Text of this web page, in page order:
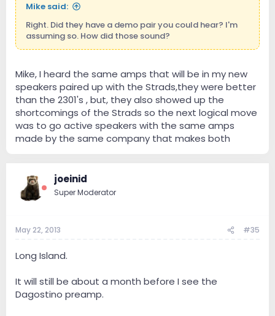
Mike said:
Right. Did they have a demo pair you could hear? I'm
assuming so. How did those sound?
Mike, I heard the same amps that will be in my new
speakers paired up with the Strads,they were better
than the 2301's , but, they also showed up the
shortcomings of the Strads so the next logical move
was to go active speakers with the same amps
made by the same company that makes both
joeinid
Super Moderator
May 22, 2013 #35
Long Island.
It will still be about a month before I see the
Dagostino preamp.